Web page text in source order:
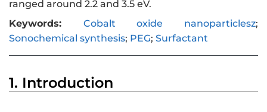
ranged around 2.2 and 3.5 eV.
Keywords:
Cobalt oxide nanoparticlesz;
Sonochemical synthesis; PEG; Surfactant
1. Introduction